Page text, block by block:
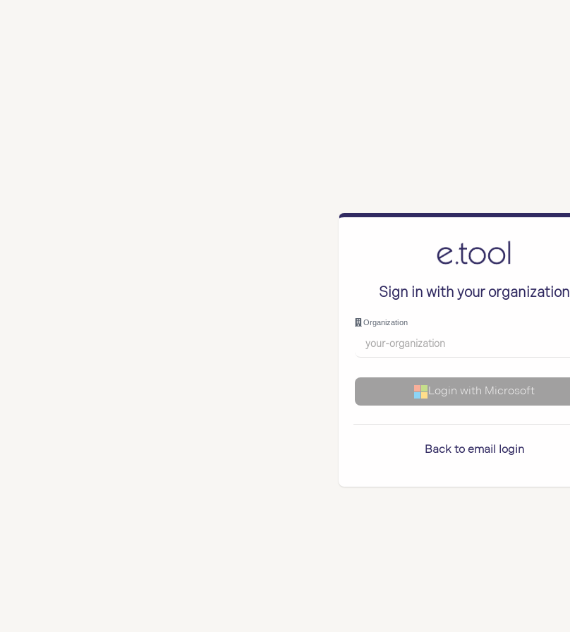
Sign in with your organization
Organization
Login with Microsoft
Back to email login